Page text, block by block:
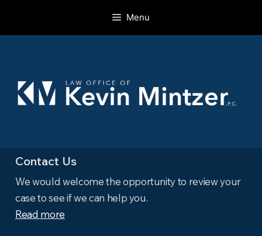
content
Menu
Contact Us
We would welcome the opportunity to review your
case to see if we can help you.
Read more